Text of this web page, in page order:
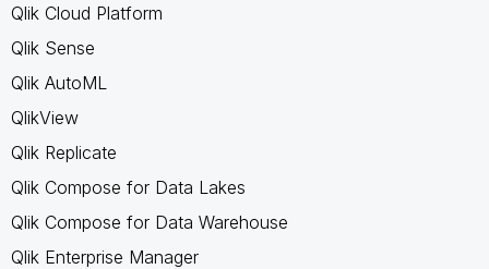
Qlik Cloud Platform
Qlik Sense
Qlik AutoML
QlikView
Qlik Replicate
Qlik Compose for Data Lakes
Qlik Compose for Data Warehouse
Qlik Enterprise Manager